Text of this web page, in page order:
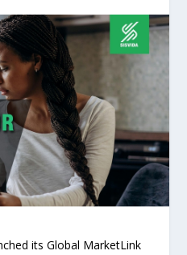
its Global MarketLink